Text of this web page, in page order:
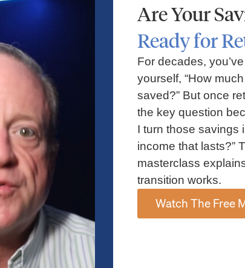
Market Insights – Week Ahead: July 27, 2026
July 27, 2026
Markets faced volatility as rising oil prices, major tech earnings,
and AI spending concerns weighed on investor sentiment.
Explore the latest on Fed policy, Treasury yields, sector rotation,
and the key events shaping the week ahead.
Read More »
Are Your
Ready for
For decades,
yourself, “How
saved?” But once
the key question
I turn those savings
income that lasts?”
masterclass
transition works.
Watch The Free